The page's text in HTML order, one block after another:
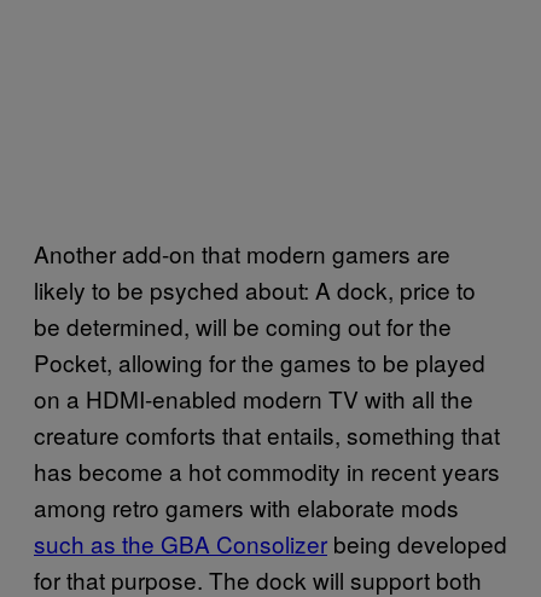
Another add-on that modern gamers are
likely to be psyched about: A dock, price to
be determined, will be coming out for the
Pocket, allowing for the games to be played
on a HDMI-enabled modern TV with all the
creature comforts that entails, something that
has become a hot commodity in recent years
among retro gamers with elaborate mods
such as the GBA Consolizer being developed
for that purpose. The dock will support both